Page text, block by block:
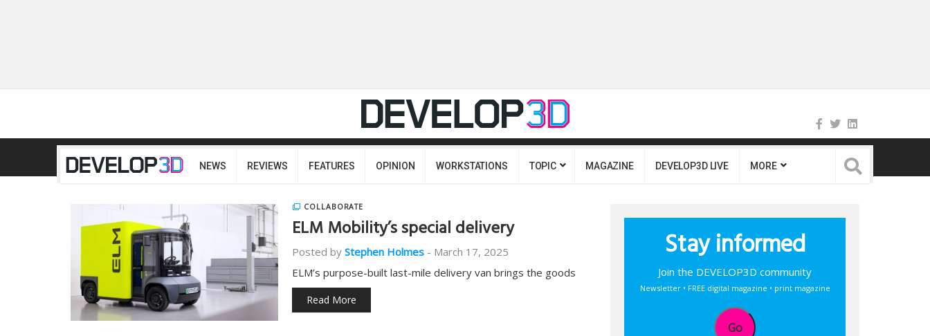
NEWS REVIEWS FEATURES OPINION WORKSTATIONS TOPIC MAGAZINE DEVELOP3D LIVE MORE
COLLABORATE
ELM Mobility’s special delivery
Posted by Stephen Holmes - March 17, 2025
ELM’s purpose-built last-mile delivery van brings the goods
Read More
Stay informed
Join the DEVELOP3D community
Newsletter • FREE digital magazine • print magazine
Go